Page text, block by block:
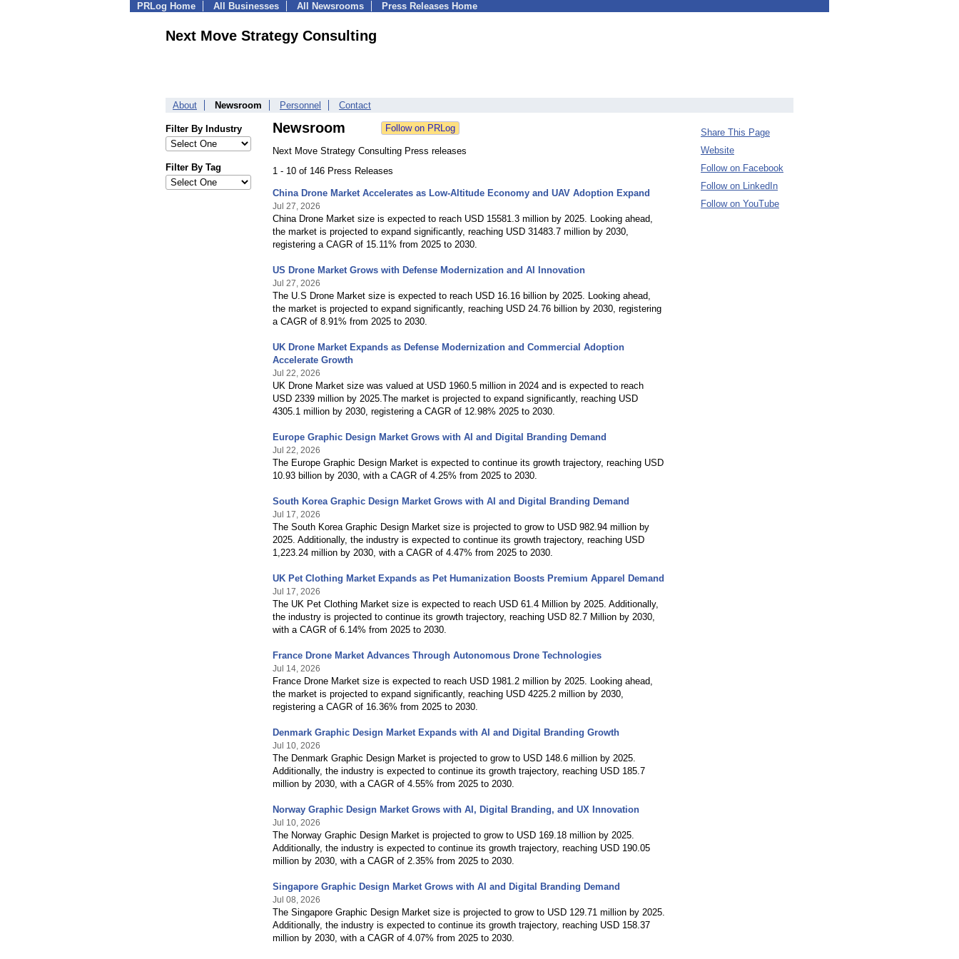
PRLog Home All Businesses All Newsrooms Press Releases Home
Next Move Strategy Consulting
About Newsroom Personnel Contact
Filter By Industry
Filter By Tag
Newsroom
Next Move Strategy Consulting Press releases
1 - 10 of 146 Press Releases
China Drone Market Accelerates as Low-Altitude Economy and UAV Adoption Expand
Jul 27, 2026
China Drone Market size is expected to reach USD 15581.3 million by 2025. Looking ahead,
the market is projected to expand significantly, reaching USD 31483.7 million by 2030,
registering a CAGR of 15.11% from 2025 to 2030.
US Drone Market Grows with Defense Modernization and AI Innovation
Jul 27, 2026
The U.S Drone Market size is expected to reach USD 16.16 billion by 2025. Looking ahead,
the market is projected to expand significantly, reaching USD 24.76 billion by 2030, registering
a CAGR of 8.91% from 2025 to 2030.
UK Drone Market Expands as Defense Modernization and Commercial Adoption
Accelerate Growth
Jul 22, 2026
UK Drone Market size was valued at USD 1960.5 million in 2024 and is expected to reach
USD 2339 million by 2025.The market is projected to expand significantly, reaching USD
4305.1 million by 2030, registering a CAGR of 12.98% 2025 to 2030.
Europe Graphic Design Market Grows with AI and Digital Branding Demand
Jul 22, 2026
The Europe Graphic Design Market is expected to continue its growth trajectory, reaching USD
10.93 billion by 2030, with a CAGR of 4.25% from 2025 to 2030.
South Korea Graphic Design Market Grows with AI and Digital Branding Demand
Jul 17, 2026
The South Korea Graphic Design Market size is projected to grow to USD 982.94 million by
2025. Additionally, the industry is expected to continue its growth trajectory, reaching USD
1,223.24 million by 2030, with a CAGR of 4.47% from 2025 to 2030.
UK Pet Clothing Market Expands as Pet Humanization Boosts Premium Apparel Demand
Jul 17, 2026
The UK Pet Clothing Market size is expected to reach USD 61.4 Million by 2025. Additionally,
the industry is projected to continue its growth trajectory, reaching USD 82.7 Million by 2030,
with a CAGR of 6.14% from 2025 to 2030.
France Drone Market Advances Through Autonomous Drone Technologies
Jul 14, 2026
France Drone Market size is expected to reach USD 1981.2 million by 2025. Looking ahead,
the market is projected to expand significantly, reaching USD 4225.2 million by 2030,
registering a CAGR of 16.36% from 2025 to 2030.
Denmark Graphic Design Market Expands with AI and Digital Branding Growth
Jul 10, 2026
The Denmark Graphic Design Market is projected to grow to USD 148.6 million by 2025.
Additionally, the industry is expected to continue its growth trajectory, reaching USD 185.7
million by 2030, with a CAGR of 4.55% from 2025 to 2030.
Norway Graphic Design Market Grows with AI, Digital Branding, and UX Innovation
Jul 10, 2026
The Norway Graphic Design Market is projected to grow to USD 169.18 million by 2025.
Additionally, the industry is expected to continue its growth trajectory, reaching USD 190.05
million by 2030, with a CAGR of 2.35% from 2025 to 2030.
Singapore Graphic Design Market Grows with AI and Digital Branding Demand
Jul 08, 2026
The Singapore Graphic Design Market size is projected to grow to USD 129.71 million by 2025.
Additionally, the industry is expected to continue its growth trajectory, reaching USD 158.37
million by 2030, with a CAGR of 4.07% from 2025 to 2030.
Share This Page
Website
Follow on Facebook
Follow on LinkedIn
Follow on YouTube